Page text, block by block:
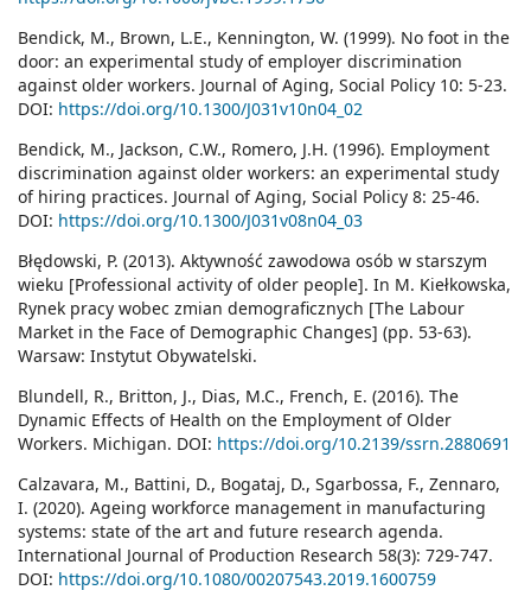
Bendick, M., Brown, L.E., Kennington, W. (1999). No foot in the
door: an experimental study of employer discrimination
against older workers. Journal of Aging, Social Policy 10: 5-23.
DOI: https://doi.org/10.1300/J031v10n04_02
Bendick, M., Jackson, C.W., Romero, J.H. (1996). Employment
discrimination against older workers: an experimental study
of hiring practices. Journal of Aging, Social Policy 8: 25-46.
DOI: https://doi.org/10.1300/J031v08n04_03
Błędowski, P. (2013). Aktywność zawodowa osób w starszym
wieku [Professional activity of older people]. In M. Kiełkowska,
Rynek pracy wobec zmian demograficznych [The Labour
Market in the Face of Demographic Changes] (pp. 53-63).
Warsaw: Instytut Obywatelski.
Blundell, R., Britton, J., Dias, M.C., French, E. (2016). The
Dynamic Effects of Health on the Employment of Older
Workers. Michigan. DOI: https://doi.org/10.2139/ssrn.2880691
Calzavara, M., Battini, D., Bogataj, D., Sgarbossa, F., Zennaro,
I. (2020). Ageing workforce management in manufacturing
systems: state of the art and future research agenda.
International Journal of Production Research 58(3): 729-747.
DOI: https://doi.org/10.1080/00207543.2019.1600759